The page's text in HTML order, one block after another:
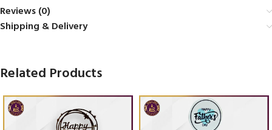
Reviews (0)
Shipping & Delivery
Related Products